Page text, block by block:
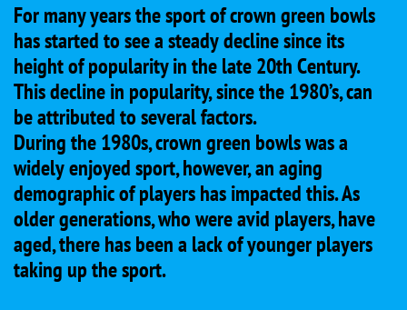
For many years the sport of crown green bowls
has started to see a steady decline since its
height of popularity in the late 20th Century.
This decline in popularity, since the 1980’s, can
be attributed to several factors.
During the 1980s, crown green bowls was a
widely enjoyed sport, however, an aging
demographic of players has impacted this. As
older generations, who were avid players, have
aged, there has been a lack of younger players
taking up the sport.